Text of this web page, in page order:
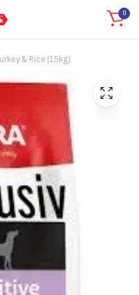
0
& Rice (15kg)